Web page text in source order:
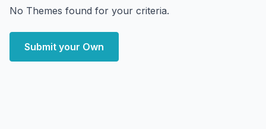
No Themes found for your criteria.
Submit your Own